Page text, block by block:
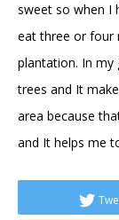
sweet so when I
eat three or four
plantation. In my
trees and It
area because
and It helps me